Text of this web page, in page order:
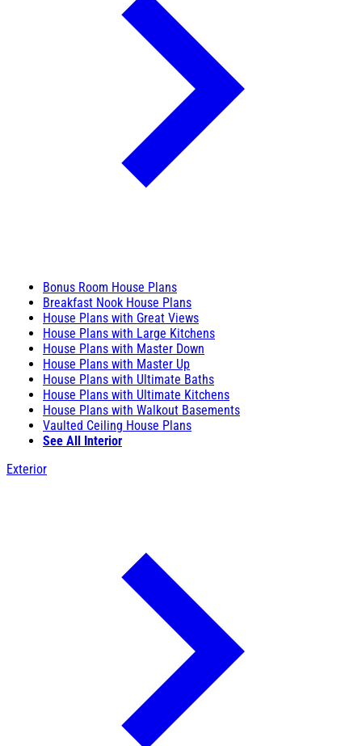
Bonus Room House Plans
Breakfast Nook House Plans
House Plans with Great Views
House Plans with Large Kitchens
House Plans with Master Down
House Plans with Master Up
House Plans with Ultimate Baths
House Plans with Ultimate Kitchens
House Plans with Walkout Basements
Vaulted Ceiling House Plans
See All Interior
Exterior